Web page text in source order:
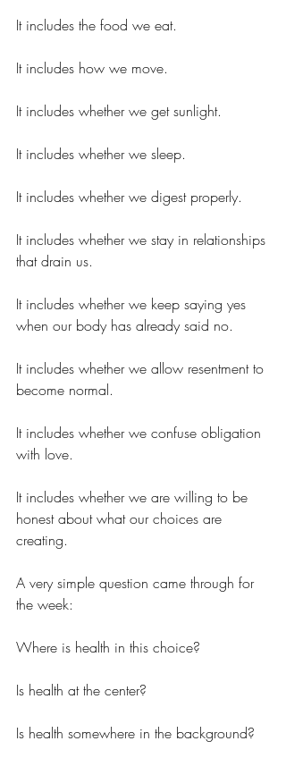
It includes the food we eat.
It includes how we move.
It includes whether we get sunlight.
It includes whether we sleep.
It includes whether we digest properly.
It includes whether we stay in relationships
that drain us.
It includes whether we keep saying yes
when our body has already said no.
It includes whether we allow resentment to
become normal.
It includes whether we confuse obligation
with love.
It includes whether we are willing to be
honest about what our choices are
creating.
A very simple question came through for
the week:
Where is health in this choice?
Is health at the center?
Is health somewhere in the background?